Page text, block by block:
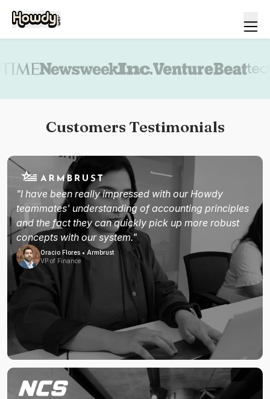
Customers Testimonials
"I have been really impressed with our Howdy
teammates' understanding of accounting principles
and the fact they can quickly pick up more robust
concepts with our system."
Oracio Flores • Armbrust
VP of Finance